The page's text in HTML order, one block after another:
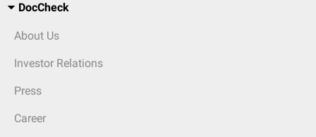
DocCheck
About Us
Investor Relations
Press
Career